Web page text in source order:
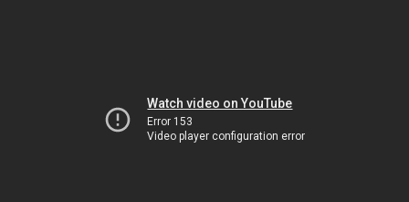
Watch video on YouTube
Error 153
Video player configuration error